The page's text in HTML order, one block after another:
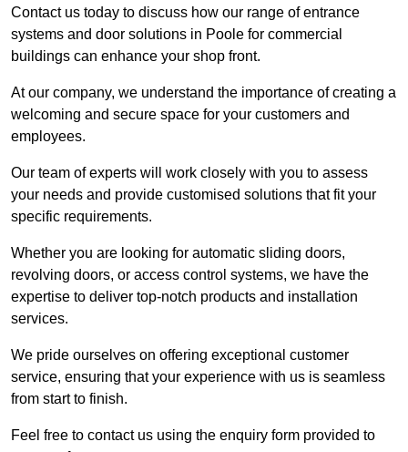
Contact us today to discuss how our range of entrance
systems and door solutions in Poole for commercial
buildings can enhance your shop front.
At our company, we understand the importance of creating a
welcoming and secure space for your customers and
employees.
Our team of experts will work closely with you to assess
your needs and provide customised solutions that fit your
specific requirements.
Whether you are looking for automatic sliding doors,
revolving doors, or access control systems, we have the
expertise to deliver top-notch products and installation
services.
We pride ourselves on offering exceptional customer
service, ensuring that your experience with us is seamless
from start to finish.
Feel free to contact us using the enquiry form provided to